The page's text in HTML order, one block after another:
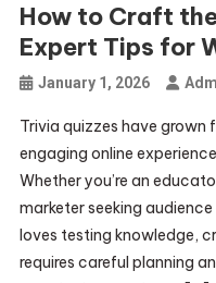
How to Craft
Expert Tips for
January 1, 2026
Trivia quizzes have grown
engaging online
Whether you’re an
marketer seeking
loves testing knowledge,
requires careful planning